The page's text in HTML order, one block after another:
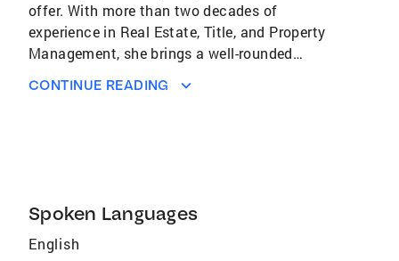
offer. With more than two decades of
experience in Real Estate, Title, and Property
Management, she brings a well-rounded
you're buying your first home or selling a
sellers get the best value for their homes with
confidence and ease.
CONTINUE READING
Spoken Languages
English